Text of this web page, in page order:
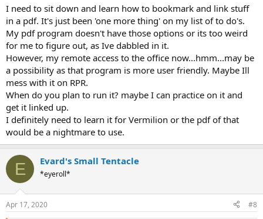
- everything is in "movement" that's great
I need to sit down and learn how to bookmark and link stuff
in a pdf. It's just been 'one more thing' on my list of to do's.
My pdf program doesn't have those options or its too weird
for me to figure out, as Ive dabbled in it.
However, my remote access to the office now...hmm...may be
a possibility as that program is more user friendly. Maybe Ill
mess with it on RPR.
When do you plan to run it? maybe I can practice on it and
get it linked up.
I definitely need to learn it for Vermilion or the pdf of that
would be a nightmare to use.
E Evard's Small Tentacle
*eyeroll*
Apr 17, 2020 #8